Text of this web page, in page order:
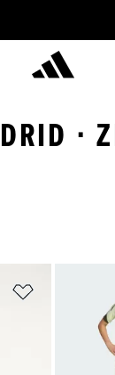
·
Add to